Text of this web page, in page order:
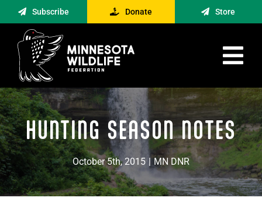
to
content
Subscribe Donate Store
Advocacy
Engagement
News
About
Contact
HUNTING SEASON NOTES
October 5th, 2015 | MN DNR